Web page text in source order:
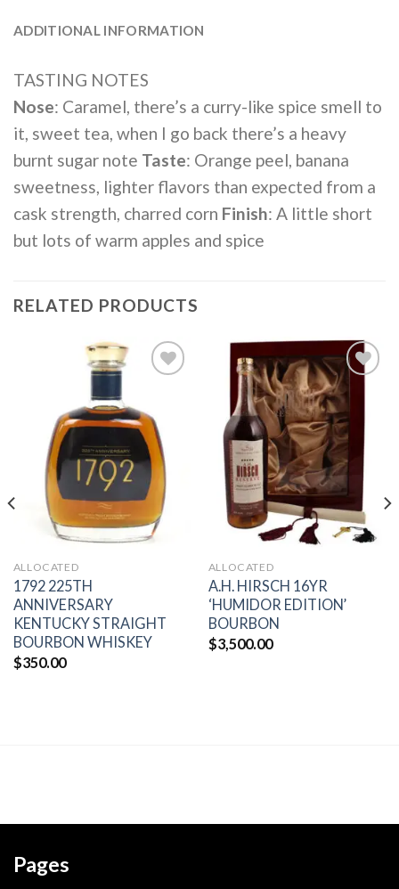
ADDITIONAL INFORMATION
TASTING NOTES
Nose: Caramel, there’s a curry-like spice smell to
it, sweet tea, when I go back there’s a heavy
burnt sugar note Taste: Orange peel, banana
sweetness, lighter flavors than expected from a
cask strength, charred corn Finish: A little short
but lots of warm apples and spice
RELATED PRODUCTS
Add to
wishlist
ALLOCATED
1792 225TH
ANNIVERSARY
KENTUCKY STRAIGHT
BOURBON WHISKEY
$350.00
Add to
wishlist
ALLOCATED
A.H. HIRSCH 16YR
‘HUMIDOR EDITION’
BOURBON
$3,500.00
Pages